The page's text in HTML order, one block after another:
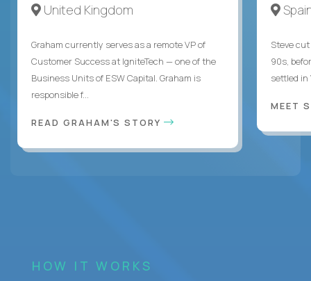
United Kingdom
Graham currently serves as a remote VP of
Customer Success at IgniteTech — one of the
Business Units of ESW Capital. Graham is
responsible f...
READ GRAHAM'S STORY
Steve
90s,
settled in
MEET
HOW IT WORKS